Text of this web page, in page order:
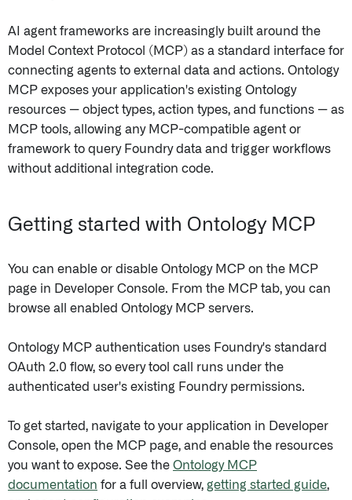
AI agent frameworks are increasingly built around the
Model Context Protocol (MCP) as a standard interface for
connecting agents to external data and actions. Ontology
MCP exposes your application's existing Ontology
resources — object types, action types, and functions — as
MCP tools, allowing any MCP-compatible agent or
framework to query Foundry data and trigger workflows
without additional integration code.
Getting started with Ontology MCP
You can enable or disable Ontology MCP on the MCP
page in Developer Console. From the MCP tab, you can
browse all enabled Ontology MCP servers.
Ontology MCP authentication uses Foundry's standard
OAuth 2.0 flow, so every tool call runs under the
authenticated user's existing Foundry permissions.
To get started, navigate to your application in Developer
Console, open the MCP page, and enable the resources
you want to expose. See the Ontology MCP
documentation for a full overview, getting started guide,